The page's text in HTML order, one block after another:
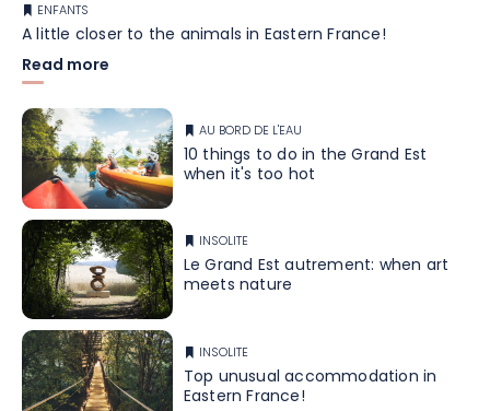
ENFANTS
A little closer to the animals in Eastern France!
Read more
AU BORD DE L'EAU
10 things to do in the Grand Est
when it's too hot
INSOLITE
Le Grand Est autrement: when art
meets nature
INSOLITE
Top unusual accommodation in
Eastern France!